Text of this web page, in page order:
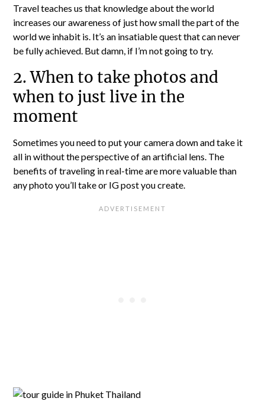
Travel teaches us that knowledge about the world
increases our awareness of just how small the part of the
world we inhabit is. It’s an insatiable quest that can never
be fully achieved. But damn, if I’m not going to try.
2. When to take photos and
when to just live in the
moment
Sometimes you need to put your camera down and take it
all in without the perspective of an artificial lens. The
benefits of traveling in real-time are more valuable than
any photo you’ll take or IG post you create.